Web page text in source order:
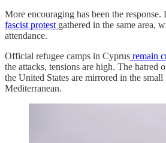
More encouraging has been the response.
fascist protest gathered in the same area,
attendance.
Official refugee camps in Cyprus remain
the attacks, tensions are high. The hatred
the United States are mirrored in the small
Mediterranean.